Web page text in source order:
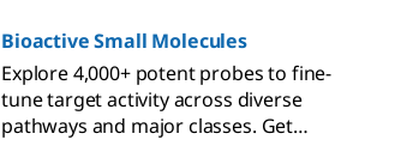
Bioactive Small Molecules
Explore 4,000+ potent probes to fine-
tune target activity across diverse
pathways and major classes. Get